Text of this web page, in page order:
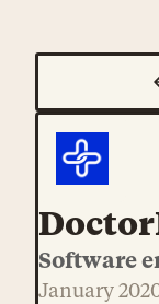
Software
January